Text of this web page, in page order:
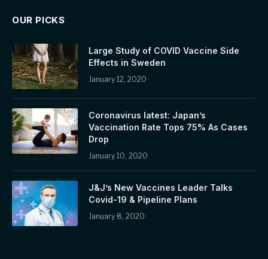
OUR PICKS
Large Study of COVID Vaccine Side
Effects in Sweden
January 12, 2020
Coronavirus latest: Japan’s
Vaccination Rate Tops 75% As Cases
Drop
January 10, 2020
J&J’s New Vaccines Leader Talks
Covid-19 & Pipeline Plans
January 8, 2020